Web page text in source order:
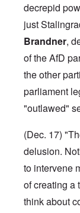
decrepid
just
Brandner,
of the AfD
the other
parliament
"outlawed"
(Dec. 17)
delusion.
to intervene
of creating a
think about